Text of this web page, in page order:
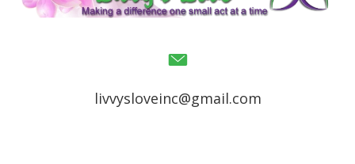
livvysloveinc@gmail.com